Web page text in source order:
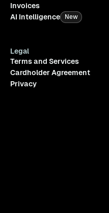
Invoices
AI Intelligence
New
Legal
Terms and Services
Cardholder Agreement
Privacy